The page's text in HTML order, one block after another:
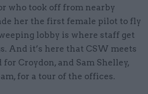
who took off from nearby
her the first female pilot to fly
lobby is where staff get
And it’s here that CSW meets
Croydon, and Sam Shelley,
for a tour of the offices.